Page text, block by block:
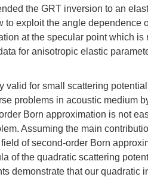
the GRT inversion to an
to exploit the angle dependence
at the specular point which is
for anisotropic elastic
valid for small scattering
problems in acoustic medium
Born approximation is not
Assuming the main
of second-order Born
of the quadratic scattering
demonstrate that our quadratic